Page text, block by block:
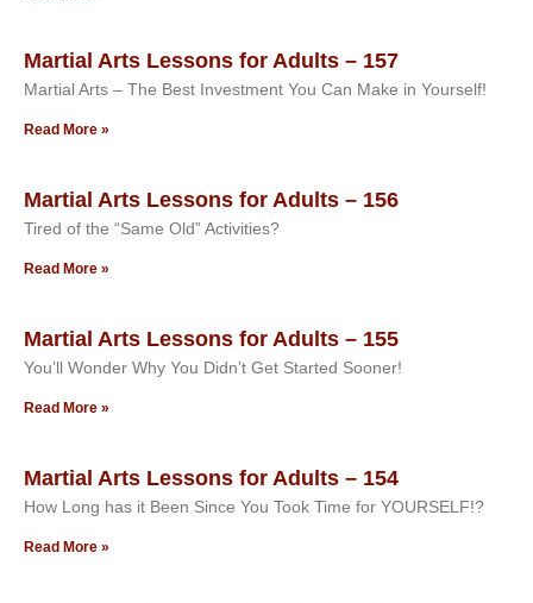
Martial Arts Lessons for Adults – 157
Martial Arts – The Best Investment You Can Make in Yourself!
Read More »
Martial Arts Lessons for Adults – 156
Tired of the “Same Old” Activities?
Read More »
Martial Arts Lessons for Adults – 155
You’ll Wonder Why You Didn’t Get Started Sooner!
Read More »
Martial Arts Lessons for Adults – 154
How Long has it Been Since You Took Time for YOURSELF!?
Read More »